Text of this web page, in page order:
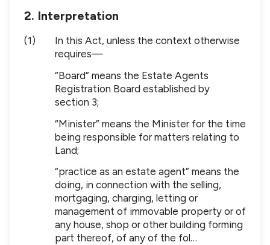
2. Interpretation
(1)
In this Act, unless the context otherwise
requires—
“Board” means the Estate Agents
Registration Board established by
section 3;
“Minister” means the Minister for the time
being responsible for matters relating to
Land;
“practice as an estate agent” means the
doing, in connection with the selling,
mortgaging, charging, letting or
management of immovable property or of
any house, shop or other building forming
part thereof, of any of the fol…